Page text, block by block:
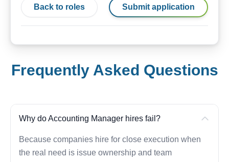
Back to roles Submit application
Frequently Asked Questions
Why do Accounting Manager hires fail?
Because companies hire for close execution when
the real need is issue ownership and team